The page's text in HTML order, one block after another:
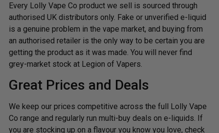
Every Lolly Vape Co product we sell is sourced through
authorised UK distributors only. Fake or unverified e-liquid
is a genuine problem in the vape market, and buying from
an authorised retailer is the only way to be certain you are
getting the product as it was made. You will never find
grey-market stock at Legion of Vapers.
Great Prices and Deals
We keep our prices competitive across the full Lolly Vape
Co range and regularly run multi-buy deals on e-liquids. If
you are stocking up on a flavour you know you love, check